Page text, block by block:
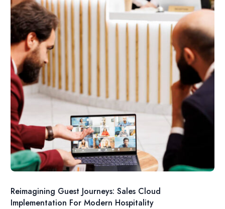
Reimagining Guest Journeys: Sales Cloud
Implementation For Modern Hospitality